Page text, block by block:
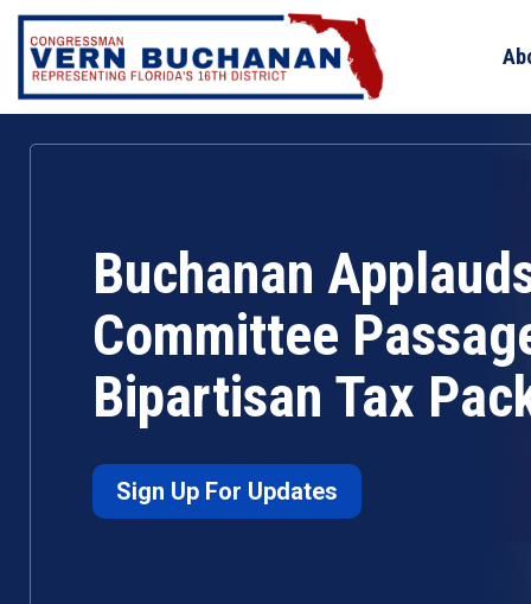
Skip
content
Buchanan
Committee
Bipartisan Tax
Sign Up For Updates